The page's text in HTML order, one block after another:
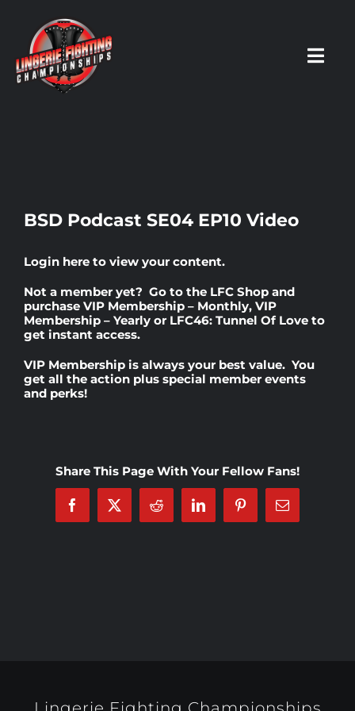
content
Events
Rankings
Investors
BSD Podcast SE04 EP10 Video
Login here to view your content.
Not a member yet? Go to the LFC Shop and
purchase VIP Membership – Monthly, VIP
Membership – Yearly or LFC46: Tunnel Of Love to
get instant access.
VIP Membership is always your best value. You
get all the action plus special member events
and perks!
Share This Page With Your Fellow Fans!
Facebook
X Reddit LinkedInPinterestEmail